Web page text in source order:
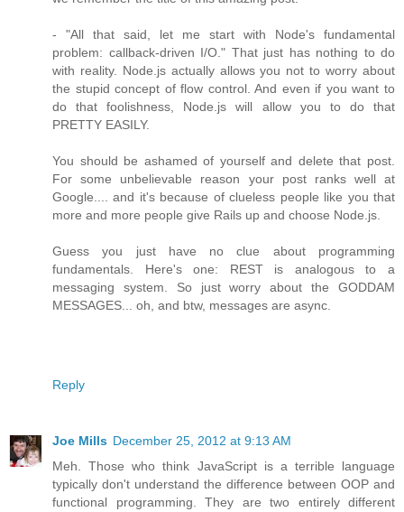
- "All that said, let me start with Node's fundamental
problem: callback-driven I/O." That just has nothing to do
with reality. Node.js actually allows you not to worry about
the stupid concept of flow control. And even if you want to
do that foolishness, Node.js will allow you to do that
PRETTY EASILY.
You should be ashamed of yourself and delete that post.
For some unbelievable reason your post ranks well at
Google.... and it's because of clueless people like you that
more and more people give Rails up and choose Node.js.
Guess you just have no clue about programming
fundamentals. Here's one: REST is analogous to a
messaging system. So just worry about the GODDAM
MESSAGES... oh, and btw, messages are async.
Reply
Joe Mills December 25, 2012 at 9:13 AM
Meh. Those who think JavaScript is a terrible language
typically don't understand the difference between OOP and
functional programming. They are two entirely different